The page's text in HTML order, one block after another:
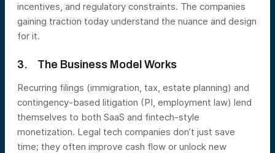
incentives, and regulatory constraints. The companies
gaining traction today understand the nuance and design
for it.
3. The Business Model Works
Recurring filings (immigration, tax, estate planning) and
contingency-based litigation (PI, employment law) lend
themselves to both SaaS and fintech-style
monetization. Legal tech companies don’t just save
time; they often improve cash flow or unlock new